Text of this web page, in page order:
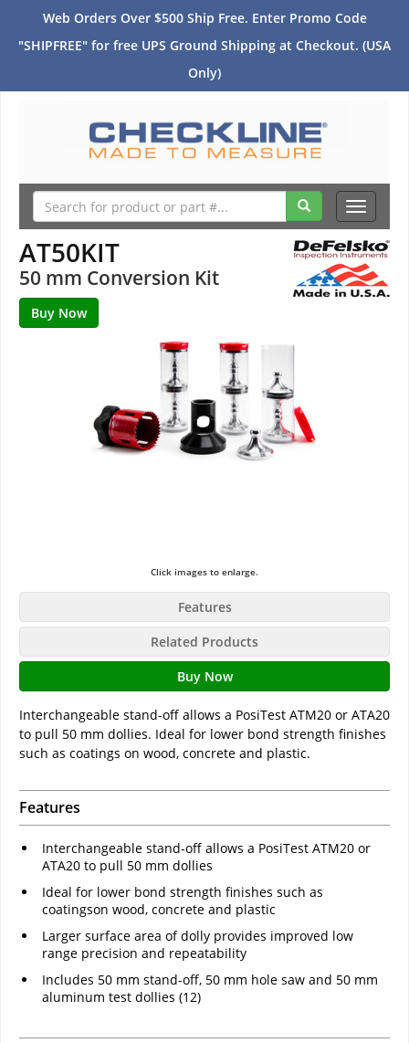
Web Orders Over $500 Ship Free. Enter Promo Code
"SHIPFREE" for free UPS Ground Shipping at Checkout. (USA
Only)
Toggle
AT50KIT
50 mm Conversion Kit
Click images to enlarge.
Features
Related Products
Buy Now
Interchangeable stand-off allows a PosiTest ATM20 or ATA20
to pull 50 mm dollies. Ideal for lower bond strength finishes
such as coatings on wood, concrete and plastic.
Features
Interchangeable stand-off allows a PosiTest ATM20 or
ATA20 to pull 50 mm dollies
Ideal for lower bond strength finishes such as
coatingson wood, concrete and plastic
Larger surface area of dolly provides improved low
range precision and repeatability
Includes 50 mm stand-off, 50 mm hole saw and 50 mm
aluminum test dollies (12)